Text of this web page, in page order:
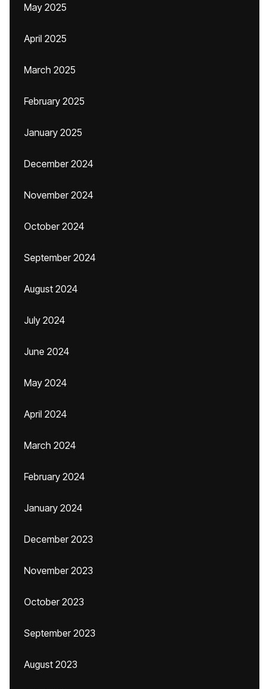
May 2025
April 2025
March 2025
February 2025
January 2025
December 2024
November 2024
October 2024
September 2024
August 2024
July 2024
June 2024
May 2024
April 2024
March 2024
February 2024
January 2024
December 2023
November 2023
October 2023
September 2023
August 2023